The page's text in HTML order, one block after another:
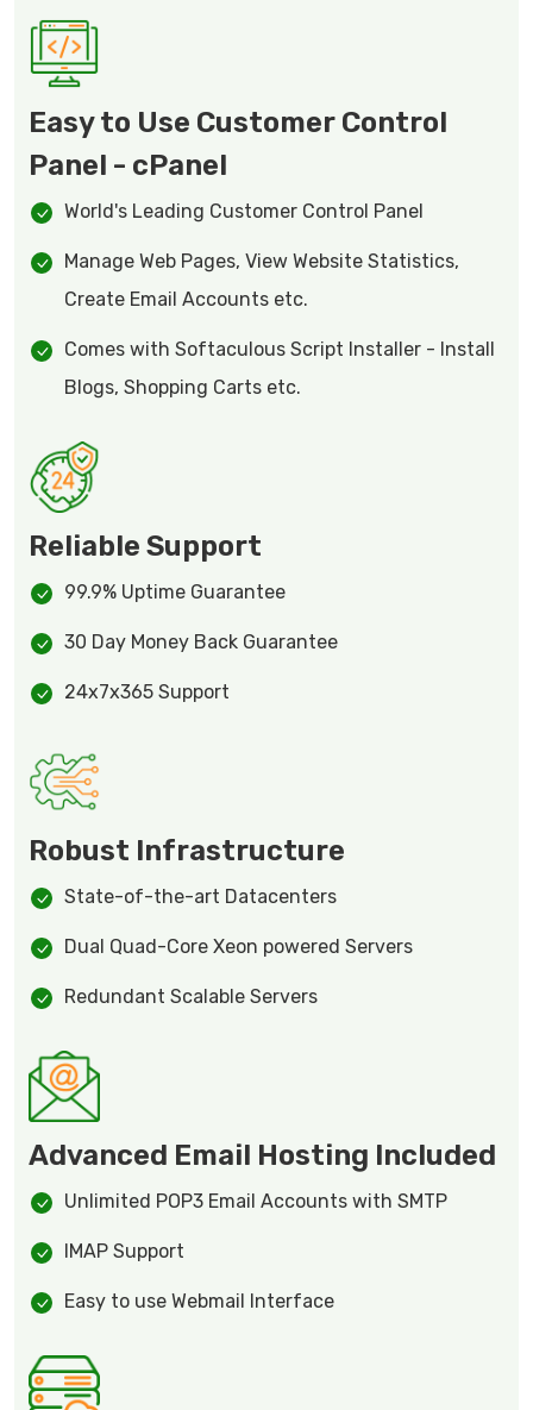
Easy to Use Customer Control
Panel - cPanel
World's Leading Customer Control Panel
Manage Web Pages, View Website Statistics,
Create Email Accounts etc.
Comes with Softaculous Script Installer - Install
Blogs, Shopping Carts etc.
Reliable Support
99.9% Uptime Guarantee
30 Day Money Back Guarantee
24x7x365 Support
Robust Infrastructure
State-of-the-art Datacenters
Dual Quad-Core Xeon powered Servers
Redundant Scalable Servers
Advanced Email Hosting Included
Unlimited POP3 Email Accounts with SMTP
IMAP Support
Easy to use Webmail Interface